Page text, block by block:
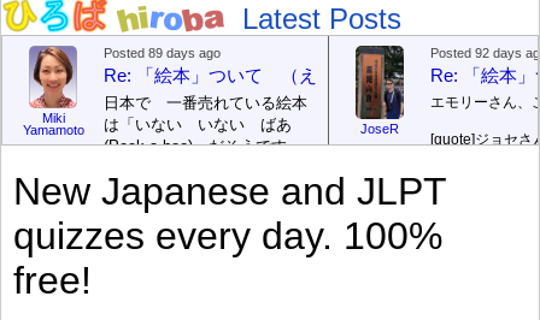
Latest Posts
Miki
Yamamoto
Posted 89 days ago
Re: 「絵本」ついて （えほん ついて）
日本で 一番売れている絵本
は「いない いない ばあ
(Peek-a-boo)」だそうです。
す。どちらも 1967年に 出
版（しゅっぱん）されまし
た。[/font][/color][/size] 絵本はロ
ングセラーがおおいですか
JoseR
Posted 92 days
Re: 「絵本
エモリーさん、
[quote]ジョセさ
（こ）みソフト
New Japanese and JLPT
quizzes every day. 100%
free!